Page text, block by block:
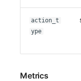
action_t
ype
Metrics